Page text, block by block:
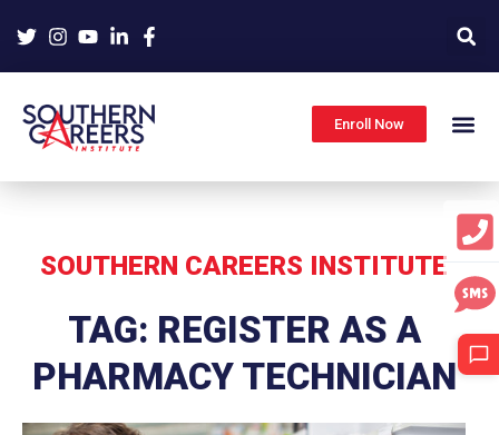
Enroll Now
SOUTHERN CAREERS INSTITUTE
TAG: REGISTER AS A
PHARMACY TECHNICIAN